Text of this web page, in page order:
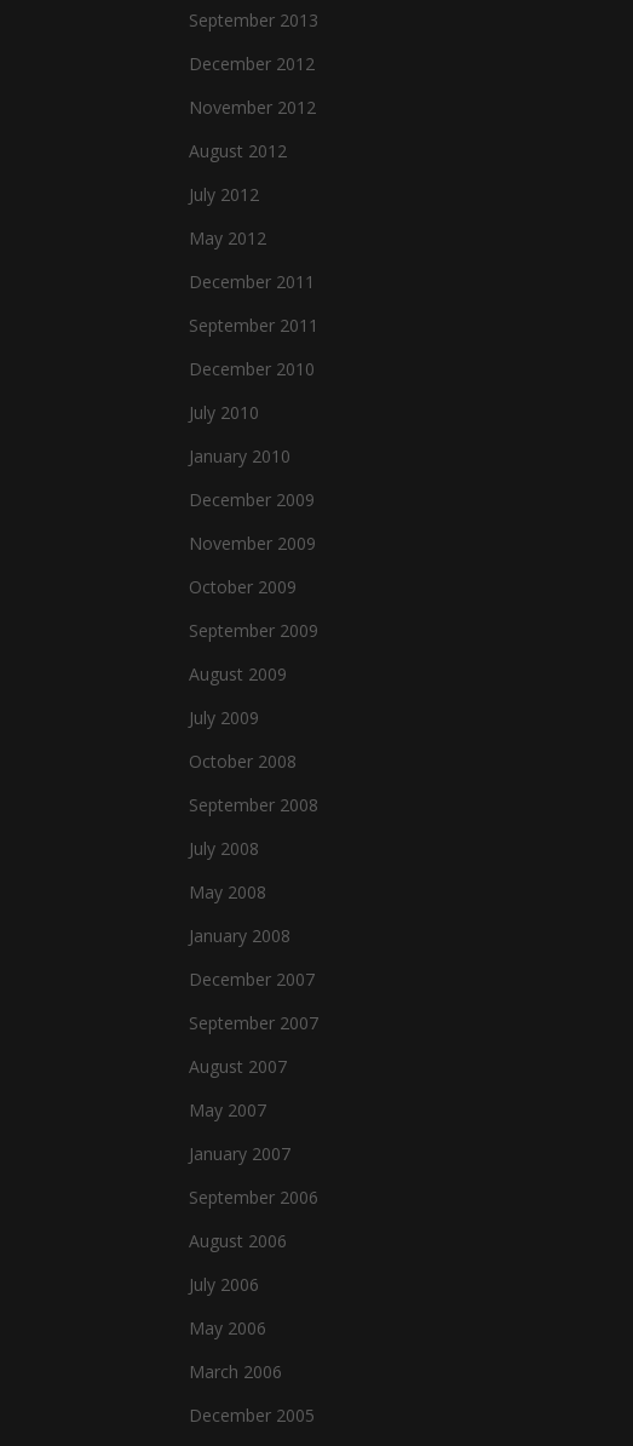
September 2013
December 2012
November 2012
August 2012
July 2012
May 2012
December 2011
September 2011
December 2010
July 2010
January 2010
December 2009
November 2009
October 2009
September 2009
August 2009
July 2009
October 2008
September 2008
July 2008
May 2008
January 2008
December 2007
September 2007
August 2007
May 2007
January 2007
September 2006
August 2006
July 2006
May 2006
March 2006
December 2005